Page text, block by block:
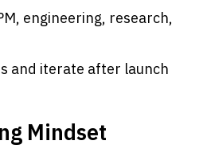
engineering, research,
and iterate after launch
Mindset